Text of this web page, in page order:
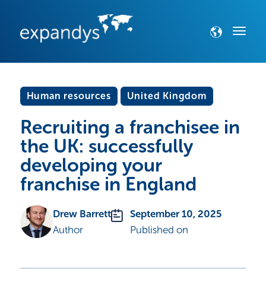
Human resources United Kingdom
Recruiting a franchisee in
the UK: successfully
developing your
franchise in England
Drew Barrett
Author
September 10, 2025
Published on